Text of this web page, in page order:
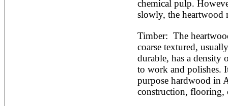
chemical pulp.
slowly, the heartwood
Timber:  The
coarse textured,
durable, has a density
to work and polishes.
purpose hardwood in
construction, flooring,